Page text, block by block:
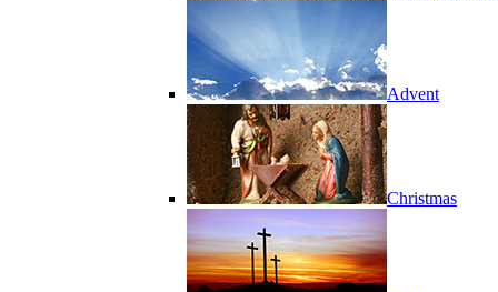
Advent
Christmas